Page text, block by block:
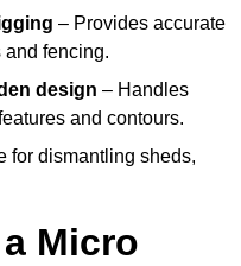
– Provides accurate
and fencing.
design – Handles
and contours.
for dismantling sheds,
Micro